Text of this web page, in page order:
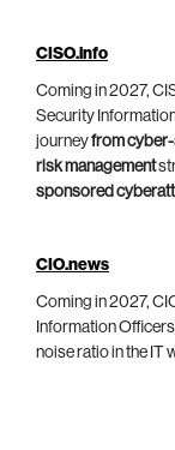
CISO.info
Coming in 2027,
Security
journeyfrom
risk management
sponsored
CIO.news
Coming in 2027,
Information
noise ratio in the IT